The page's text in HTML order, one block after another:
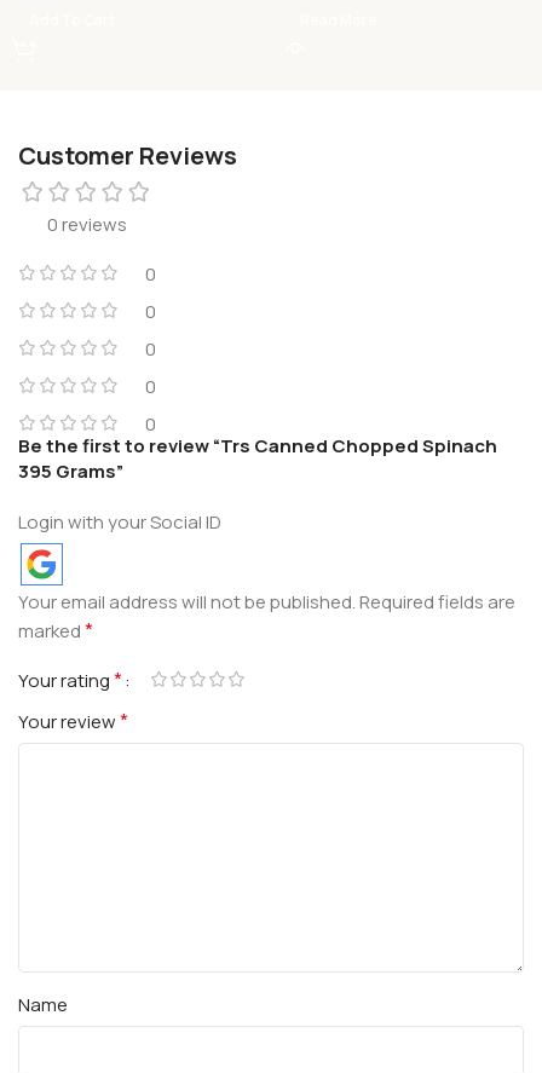
Customer Reviews
0 reviews
0
0
0
0
0
Be the first to review “Trs Canned Chopped Spinach
395 Grams”
Login with your Social ID
Your email address will not be published.Required fields are
marked*
Your rating*
Your review*
Name